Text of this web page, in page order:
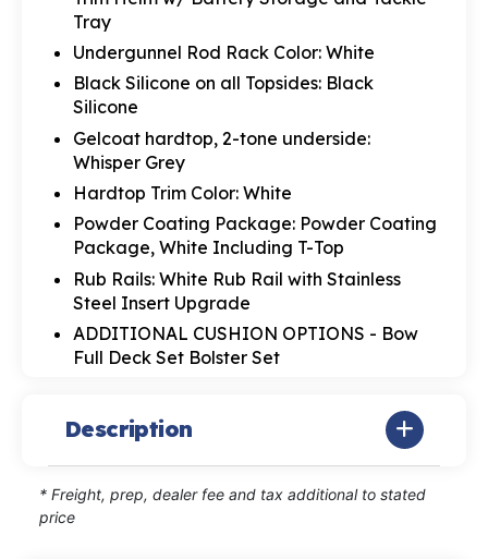
Tray
Undergunnel Rod Rack Color: White
Black Silicone on all Topsides: Black
Silicone
Gelcoat hardtop, 2-tone underside:
Whisper Grey
Hardtop Trim Color: White
Powder Coating Package: Powder Coating
Package, White Including T-Top
Rub Rails: White Rub Rail with Stainless
Steel Insert Upgrade
ADDITIONAL CUSHION OPTIONS - Bow
Full Deck Set Bolster Set
Description
* Freight, prep, dealer fee and tax additional to stated
price